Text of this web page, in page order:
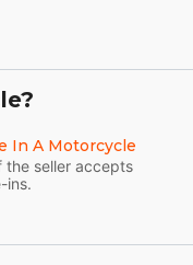
model
hand controls back
easy riding and
In A Motorcycle
the seller accepts
ins.